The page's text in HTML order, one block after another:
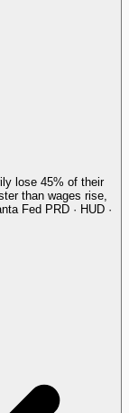
lose 45% of their
than wages rise,
Fed PRD · HUD ·